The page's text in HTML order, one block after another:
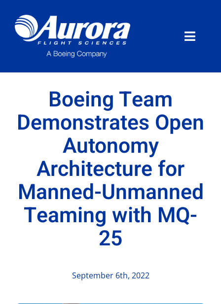
content
Toggle
What We Do
Careers
Contact Us
Boeing Team
Demonstrates Open
Autonomy
Architecture for
Manned-Unmanned
Teaming with MQ-
25
September 6th, 2022